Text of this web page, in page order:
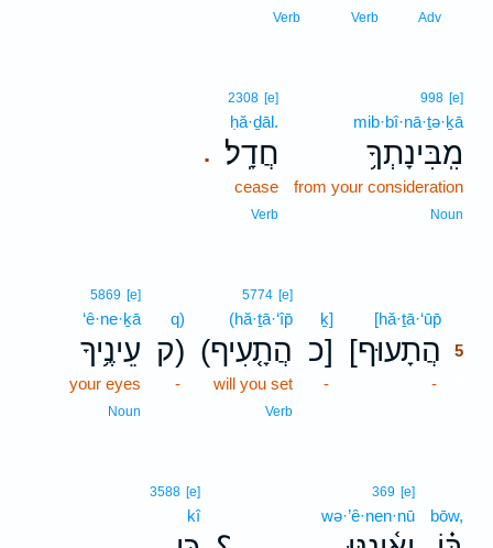
Adv
Verb
Verb
998 [e]
mib·bî·nā·ṯə·ḵā
מִֽבִּינָתְךָ֥
from your consideration
Noun
.
2308 [e]
ḥă·ḏāl.
חֲדָֽל׃
cease
Verb
[hă·ṯā·‘ūp̄
[הֲתָעוּף
5
-
ḵ]
כ]
-
5774 [e]
(hă·ṯā·‘îp̄
(הֲתָ֤עִיף
will you set
Verb
q)
ק)
-
5869 [e]
‘ê·ne·ḵā
עֵינֶ֥יךָ
your eyes
Noun
bōw,
369 [e]
wə·’ê·nen·nū
3588 [e]
kî